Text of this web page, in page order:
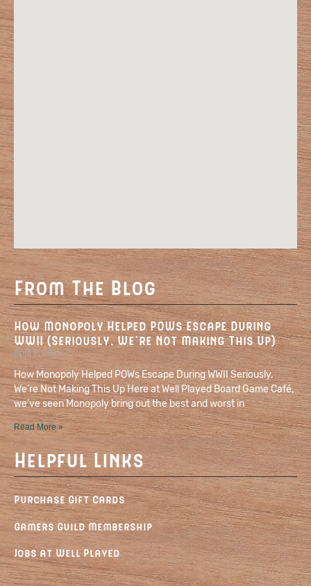
From The Blog
How Monopoly Helped POWs Escape During
WWII (Seriously, We’re Not Making This Up)
April 2, 2025
How Monopoly Helped POWs Escape During WWII Seriously,
We’re Not Making This Up Here at Well Played Board Game Café,
we’ve seen Monopoly bring out the best and worst in
Read More »
Helpful Links
Purchase Gift Cards
Gamers Guild Membership
Jobs at Well Played